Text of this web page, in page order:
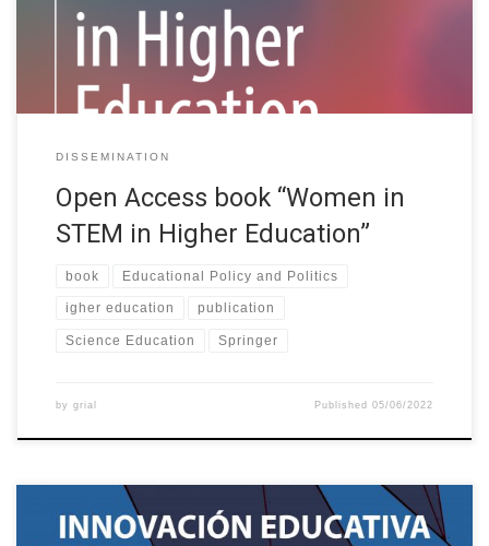
institutions looking for ways to mainstream the reduction of the
gender gap […]
DISSEMINATION
Open Access book “Women in
STEM in Higher Education”
book Educational Policy and Politics
igher education publication
Science Education Springer
by grial Published05/06/2022